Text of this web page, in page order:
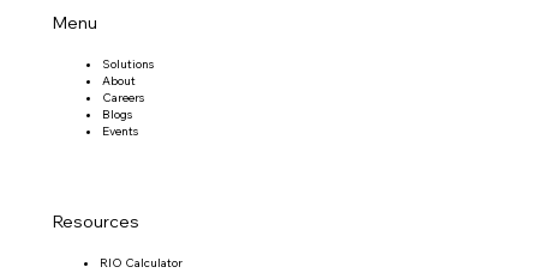
Menu
Solutions
About
Careers
Blogs
Events
Resources
RIO Calculator